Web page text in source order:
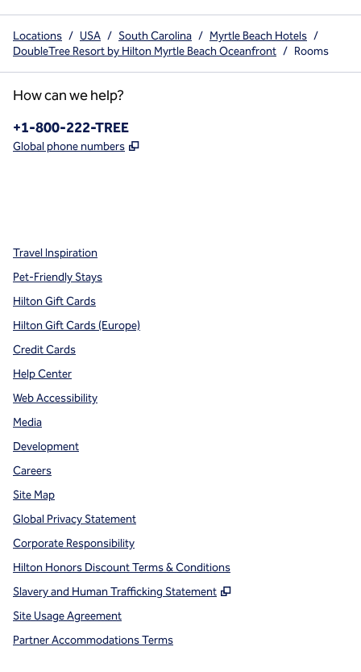
Locations / USA / South Carolina / Myrtle Beach Hotels /
DoubleTree Resort by Hilton Myrtle Beach Oceanfront / Rooms
How can we help?
Phone:
+1-800-222-TREE
Global phone numbers ,
Travel Inspiration
Pet-Friendly Stays
Hilton Gift Cards
Hilton Gift Cards (Europe)
Credit Cards
Help Center
Web Accessibility
Media
Development
Careers
Site Map
Global Privacy Statement
Corporate Responsibility
Hilton Honors Discount Terms & Conditions
Slavery and Human Trafficking Statement
,
Site Usage Agreement
Partner Accommodations Terms